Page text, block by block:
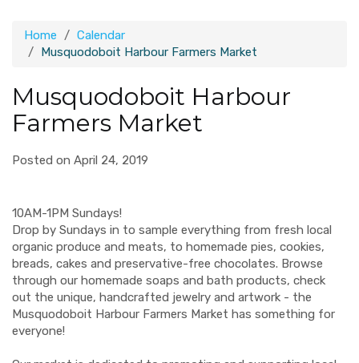
Home
Calendar
Musquodoboit Harbour Farmers Market
Musquodoboit Harbour
Farmers Market
Posted on April 24, 2019
10AM-1PM Sundays!
Drop by Sundays in to sample everything from fresh local
organic produce and meats, to homemade pies, cookies,
breads, cakes and preservative-free chocolates. Browse
through our homemade soaps and bath products, check
out the unique, handcrafted jewelry and artwork - the
Musquodoboit Harbour Farmers Market has something for
everyone!